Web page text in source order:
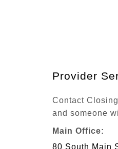
Provider
Contact
and someone
Main Office:
80 South Main